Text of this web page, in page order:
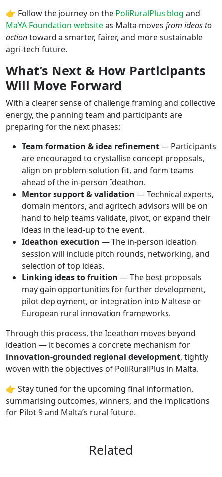
👉 Follow the journey on the PoliRuralPlus blog and
MaYA Foundation websiteas Malta moves from ideas to
actiontoward a smarter, fairer, and more sustainable
agri-tech future.
What’s Next & How Participants
Will Move Forward
With a clearer sense of challenge framing and collective
energy, the planning team and participants are
preparing for the next phases:
Team formation & idea refinement— Participants
are encouraged to crystallise concept proposals,
align on problem-solution fit, and form teams
ahead of the in-person Ideathon.
Mentor support & validation — Technical experts,
domain mentors, and agritech advisors will be on
hand to help teams validate, pivot, or expand their
ideas in the lead-up to the event.
Ideathon execution — The in-person ideation
session will include pitch rounds, networking, and
selection of top ideas.
Linking ideas to fruition — The best proposals
may gain opportunities for further development,
pilot deployment, or integration into Maltese or
European rural innovation frameworks.
Through this process, the Ideathon moves beyond
ideation — it becomes a concrete mechanism for
innovation-grounded regional development, tightly
woven with the objectives of PoliRuralPlus in Malta.
👉 Stay tuned for the upcoming final information,
summarising outcomes, winners, and the implications
for Pilot 9 and Malta’s rural future.
Related